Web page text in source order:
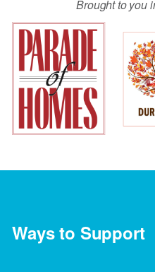
Brought to you
Ways to Support